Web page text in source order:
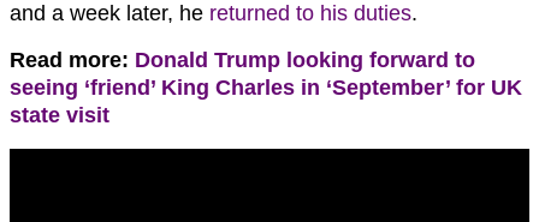
and a week later, he returned to his duties.
Read more: Donald Trump looking forward to
seeing ‘friend’ King Charles in ‘September’ for UK
state visit